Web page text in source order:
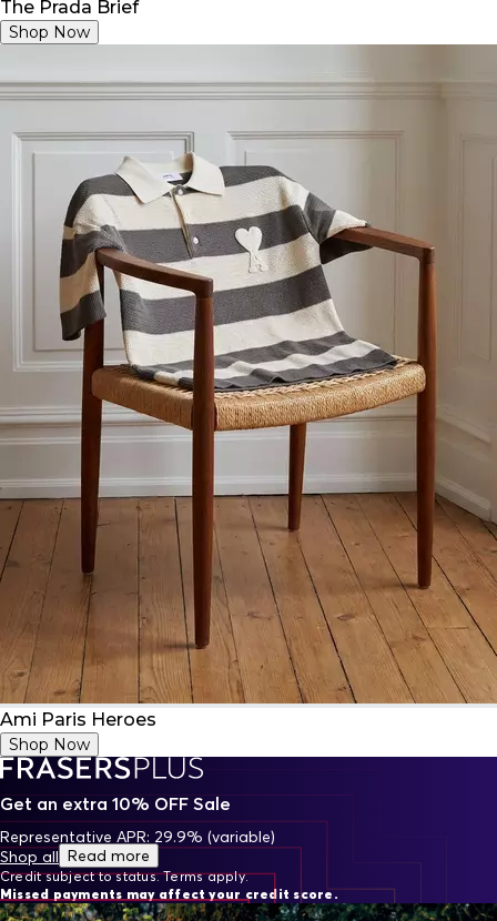
The Prada Brief
Shop Now
Ami Paris Heroes
Shop Now
Get an extra 10% OFF Sale
Representative APR: 29.9% (variable)
Credit subject to status. Terms apply.
Missed payments may affect your credit score.
Shop all Read more